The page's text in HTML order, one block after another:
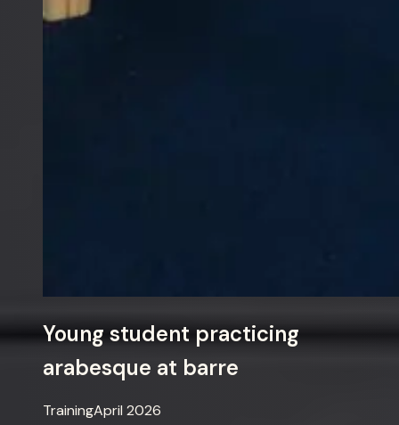
Young student practicing
arabesque at barre
TrainingApril 2026